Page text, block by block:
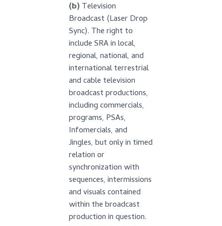
(b) Television
Broadcast (Laser Drop
Sync). The right to
include SRA in local,
regional, national, and
international terrestrial
and cable television
broadcast productions,
including commercials,
programs, PSAs,
Infomercials, and
Jingles, but only in timed
relation or
synchronization with
sequences, intermissions
and visuals contained
within the broadcast
production in question.